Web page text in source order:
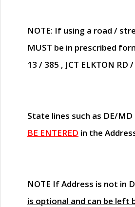
NOTE: If using a road /
MUST be in prescribed
13 / 385 , JCT ELKTON RD
State lines such as DE/MD
BE ENTERED in the
NOTE If Address is not in
is optional and can be left